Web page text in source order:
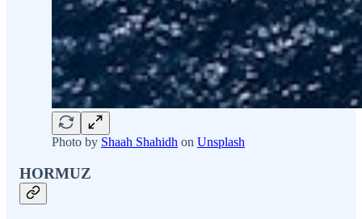
Photo by Shaah Shahidh on Unsplash
HORMUZ